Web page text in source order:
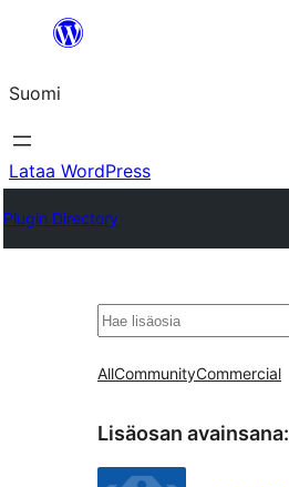
Suomi
Lataa WordPress
Plugin Directory
Etsi
AllCommunityCommercial
Lisäosan avainsana: